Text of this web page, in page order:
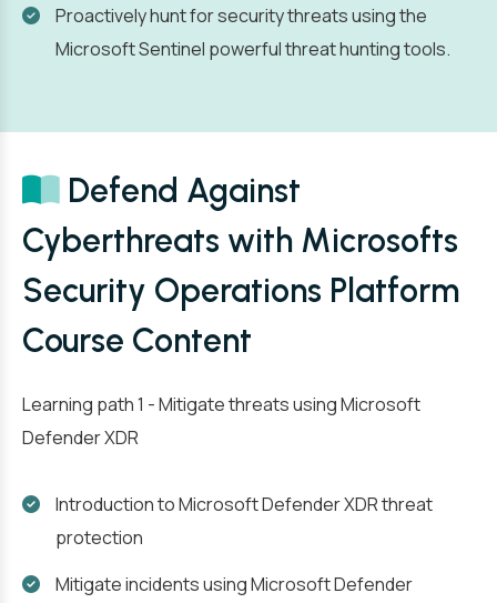
Proactively hunt for security threats using the
Microsoft Sentinel powerful threat hunting tools.
Defend Against
Cyberthreats with Microsofts
Security Operations Platform
Course Content
Learning path 1 - Mitigate threats using Microsoft
Defender XDR
Introduction to Microsoft Defender XDR threat
protection
Mitigate incidents using Microsoft Defender